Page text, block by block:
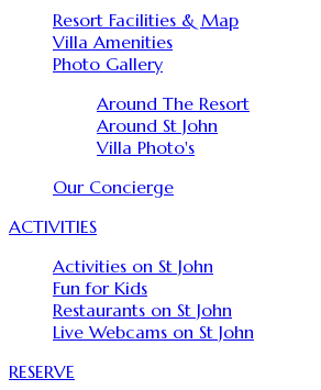
Resort Facilities & Map
Villa Amenities
Photo Gallery
Around The Resort
Around St John
Villa Photo's
Our Concierge
ACTIVITIES
Activities on St John
Fun for Kids
Restaurants on St John
Live Webcams on St John
RESERVE